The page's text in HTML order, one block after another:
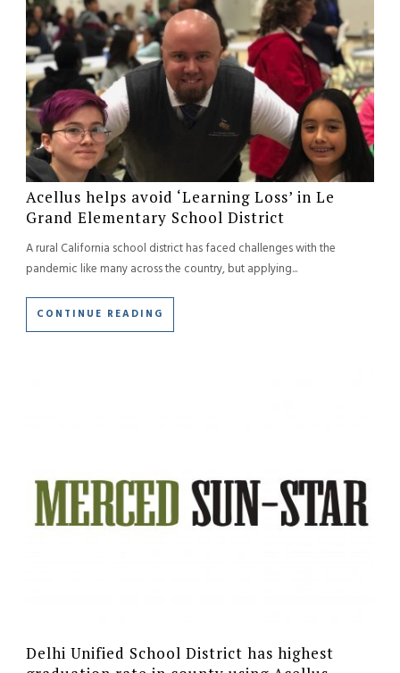
Acellus helps avoid ‘Learning Loss’ in Le
Grand Elementary School District
A rural California school district has faced challenges with the
pandemic like many across the country, but applying...
CONTINUE READING
Delhi Unified School District has highest